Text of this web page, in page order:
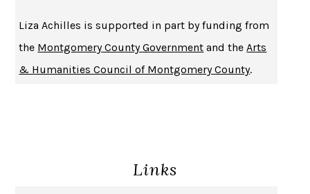
PIRANESISUSANNA CLARKE
DON QUIXOTEMIGUEL DE CERVANTES
SOLITARYALBERT WOODFOX
MICHAEL W. TWITTY
Liza Achilles is supported in part by funding from
the Montgomery County Government and the Arts
& Humanities Council of Montgomery County.
Links